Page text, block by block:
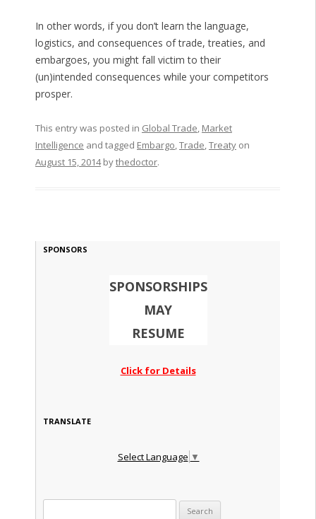
In other words, if you don’t learn the language,
logistics, and consequences of trade, treaties, and
embargoes, you might fall victim to their
(un)intended consequences while your competitors
prosper.
This entry was posted in Global Trade, Market
Intelligence and tagged Embargo,Trade,Treatyon
August 15, 2014bythedoctor.
SPONSORS
SPONSORSHIPS
MAY
RESUME
Click for Details
TRANSLATE
Select Language ▼